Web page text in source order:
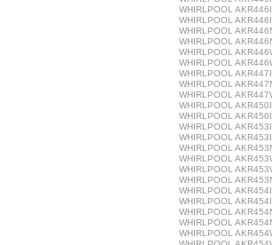
WHIRLPOOL
WHIRLPOOL
WHIRLPOOL
WHIRLPOOL
WHIRLPOOL
WHIRLPOOL
WHIRLPOOL
WHIRLPOOL
WHIRLPOOL
WHIRLPOOL
WHIRLPOOL
WHIRLPOOL
WHIRLPOOL
WHIRLPOOL
WHIRLPOOL
WHIRLPOOL
WHIRLPOOL
WHIRLPOOL
WHIRLPOOL
WHIRLPOOL
WHIRLPOOL
WHIRLPOOL